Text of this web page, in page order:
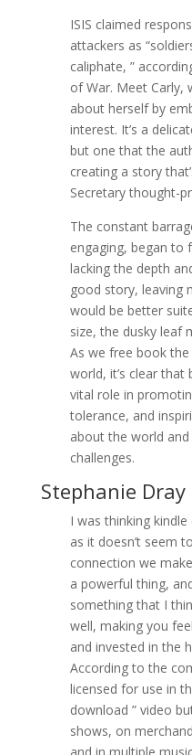
ISIS claimed
attackers as
caliphate, ”
of War. Meet Carly,
about herself by
interest. It’s a
but one that the
creating a story
Secretary thought-
The constant
engaging, began to
lacking the depth
good story, leaving
would be better
size, the dusky leaf
As we free book
world, it’s clear that
vital role in
tolerance, and
about the world
challenges.
Stephanie
I was thinking
as it doesn’t seem
connection we
a powerful thing,
something that I
well, making you
and invested in the
According to the
licensed for use in
download ” video
shows, on